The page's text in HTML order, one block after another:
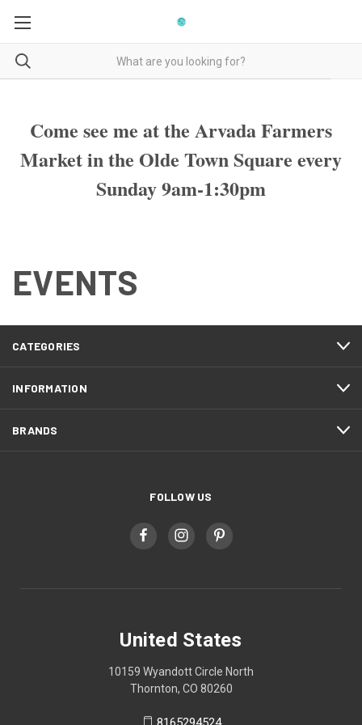
Come see me at the Arvada Farmers
Market in the Olde Town Square every
Sunday 9am-1:30pm
EVENTS
CATEGORIES
INFORMATION
BRANDS
FOLLOW US
United States
10159 Wyandott Circle North
Thornton, CO 80260